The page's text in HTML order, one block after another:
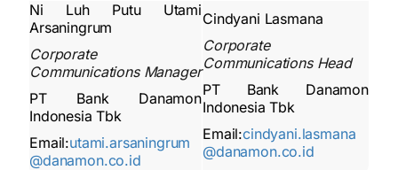
Ni Luh Putu Utami
Arsaningrum
Corporate
Communications Manager
PT Bank Danamon
Indonesia Tbk
Email:utami.arsaningrum
@danamon.co.id
Cindyani Lasmana
Corporate
Communications Head
PT Bank Danamon
Indonesia Tbk
Email:cindyani.lasmana
@danamon.co.id